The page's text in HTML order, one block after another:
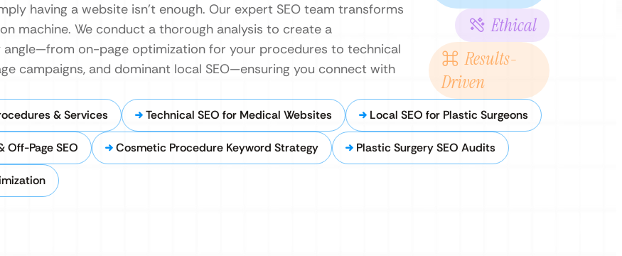
having a website isn’t enough. Our expert SEO team transforms
machine. We conduct a thorough analysis to create a
angle—from on-page optimization for your procedures to technical
campaigns, and dominant local SEO—ensuring you connect with
Ethical
Results-
Driven
& Services Technical SEO for Medical Websites Local SEO for Plastic Surgeons
Page SEO Cosmetic Procedure Keyword Strategy Plastic Surgery SEO Audits